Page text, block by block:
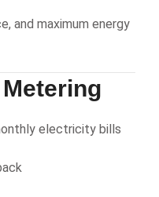
and maximum energy
electricity bills